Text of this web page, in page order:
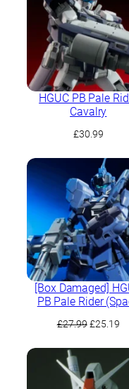
HGUC PB Pale
Cavalry
£30.99
[Box Damaged]
PB Pale Rider
£27.99 Original
£27.99.
£25.19